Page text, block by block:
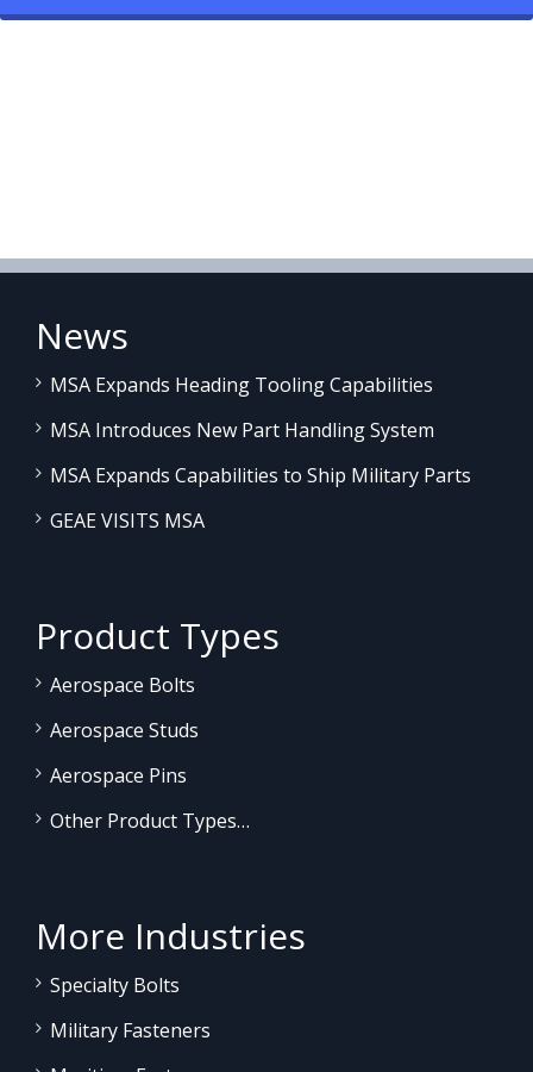
News
MSA Expands Heading Tooling Capabilities
MSA Introduces New Part Handling System
MSA Expands Capabilities to Ship Military Parts
GEAE VISITS MSA
Product Types
Aerospace Bolts
Aerospace Studs
Aerospace Pins
Other Product Types…
More Industries
Specialty Bolts
Military Fasteners